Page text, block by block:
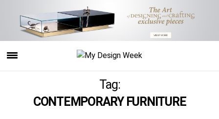
Tag:
CONTEMPORARY FURNITURE